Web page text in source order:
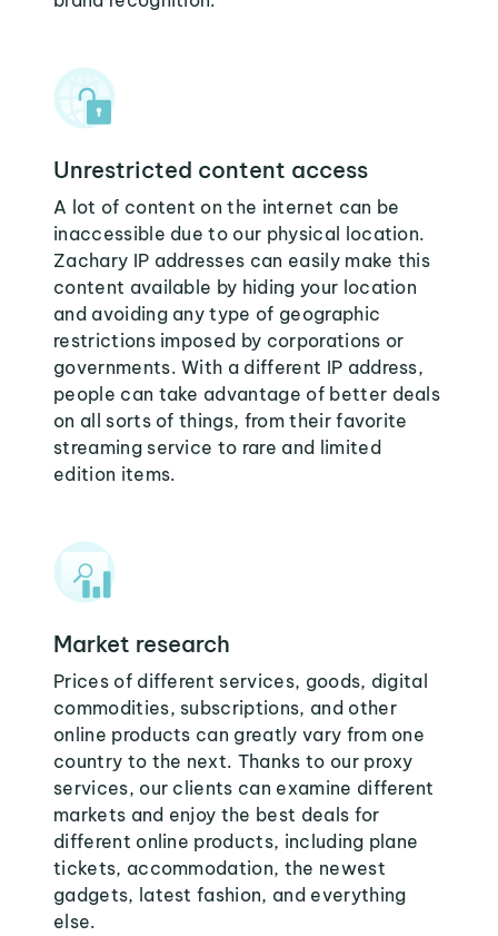
Unrestricted content access
A lot of content on the internet can be
inaccessible due to our physical location.
Zachary IP addresses can easily make this
content available by hiding your location
and avoiding any type of geographic
restrictions imposed by corporations or
governments. With a different IP address,
people can take advantage of better deals
on all sorts of things, from their favorite
streaming service to rare and limited
edition items.
Market research
Prices of different services, goods, digital
commodities, subscriptions, and other
online products can greatly vary from one
country to the next. Thanks to our proxy
services, our clients can examine different
markets and enjoy the best deals for
different online products, including plane
tickets, accommodation, the newest
gadgets, latest fashion, and everything
else.